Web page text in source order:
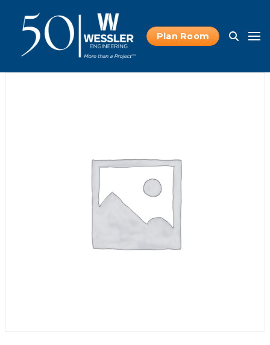
Plan Room